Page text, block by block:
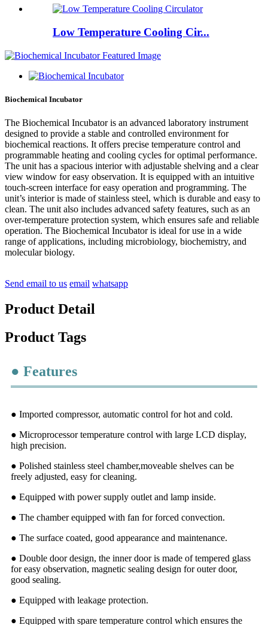
Low Temperature Cooling Cir...
Biochemical Incubator
The Biochemical Incubator is an advanced laboratory instrument
designed to provide a stable and controlled environment for
biochemical reactions. It offers precise temperature control and
programmable heating and cooling cycles for optimal performance.
The unit has a spacious interior with adjustable shelving and a clear
view window for easy observation. It is equipped with an intuitive
touch-screen interface for easy operation and programming. The
unit’s interior is made of stainless steel, which is durable and easy to
clean. The unit also includes advanced safety features, such as an
over-temperature protection system, which ensures safe and reliable
operation. The Biochemical Incubator is ideal for use in a wide
range of applications, including microbiology, biochemistry, and
molecular biology.
Send email to us email whatsapp
Product Detail
Product Tags
● Features
● Imported compressor, automatic control for hot and cold.
● Microprocessor temperature control with large LCD display,
high precision.
● Polished stainless steel chamber,moveable shelves can be
freely adjusted, easy for cleaning.
● Equipped with power supply outlet and lamp inside.
● The chamber equipped with fan for forced convection.
● The surface coated, good appearance and maintenance.
● Double door design, the inner door is made of tempered glass
for easy observation, magnetic sealing design for outer door,
good sealing.
● Equipped with leakage protection.
● Equipped with spare temperature control which ensures the